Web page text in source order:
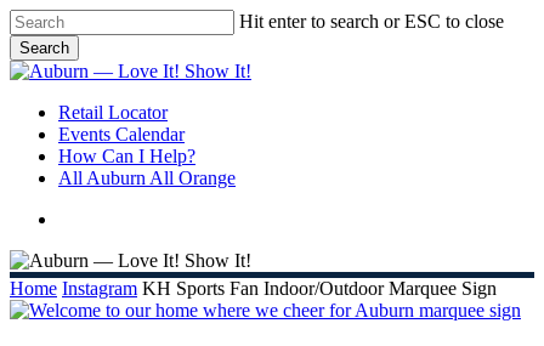
Skip
to
main
content
Hit enter to search or ESC to close
Search
Close
search
Menu
Retail Locator
Events Calendar
How Can I Help?
All Auburn All Orange
Home Instagram KH Sports Fan Indoor/Outdoor Marquee Sign